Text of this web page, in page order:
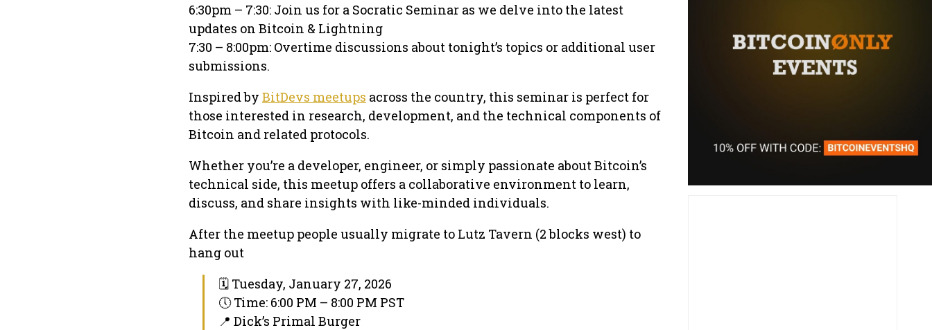
6:30pm – 7:30: Join us for a Socratic Seminar as we delve into the latest
updates on Bitcoin & Lightning
7:30 – 8:00pm: Overtime discussions about tonight’s topics or additional user
submissions.
Inspired by BitDevs meetups across the country, this seminar is perfect for
those interested in research, development, and the technical components of
Bitcoin and related protocols.
Whether you’re a developer, engineer, or simply passionate about Bitcoin’s
technical side, this meetup offers a collaborative environment to learn,
discuss, and share insights with like-minded individuals.
After the meetup people usually migrate to Lutz Tavern (2 blocks west) to
hang out
🗓 Tuesday, January 27, 2026
🕔 Time: 6:00 PM – 8:00 PM PST
📍 Dick’s Primal Burger